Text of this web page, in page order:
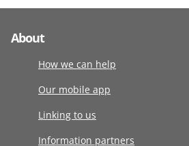
About
How we can help
Our mobile app
Linking to us
Information partners